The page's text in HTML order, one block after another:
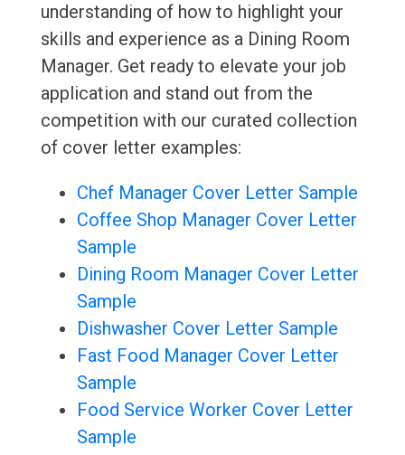
understanding of how to highlight your
skills and experience as a Dining Room
Manager. Get ready to elevate your job
application and stand out from the
competition with our curated collection
of cover letter examples:
Chef Manager Cover Letter Sample
Coffee Shop Manager Cover Letter
Sample
Dining Room Manager Cover Letter
Sample
Dishwasher Cover Letter Sample
Fast Food Manager Cover Letter
Sample
Food Service Worker Cover Letter
Sample